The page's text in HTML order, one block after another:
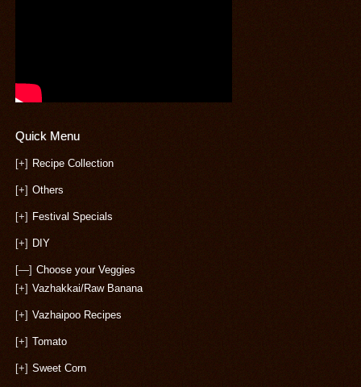
Quick Menu
[+] Recipe Collection
[+] Others
[+] Festival Specials
[+] DIY
[—] Choose your Veggies
[+] Vazhakkai/Raw Banana
[+] Vazhaipoo Recipes
[+] Tomato
[+] Sweet Corn